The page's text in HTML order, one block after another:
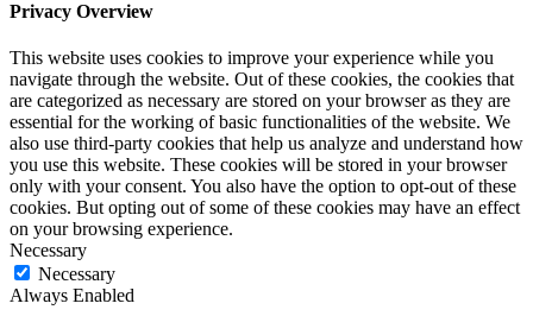
Privacy Overview
This website uses cookies to improve your experience while you
navigate through the website. Out of these cookies, the cookies that
are categorized as necessary are stored on your browser as they are
essential for the working of basic functionalities of the website. We
also use third-party cookies that help us analyze and understand how
you use this website. These cookies will be stored in your browser
only with your consent. You also have the option to opt-out of these
cookies. But opting out of some of these cookies may have an effect
on your browsing experience.
Necessary
Necessary
Always Enabled